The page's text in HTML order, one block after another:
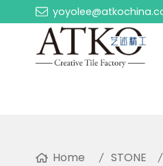
Home STONE